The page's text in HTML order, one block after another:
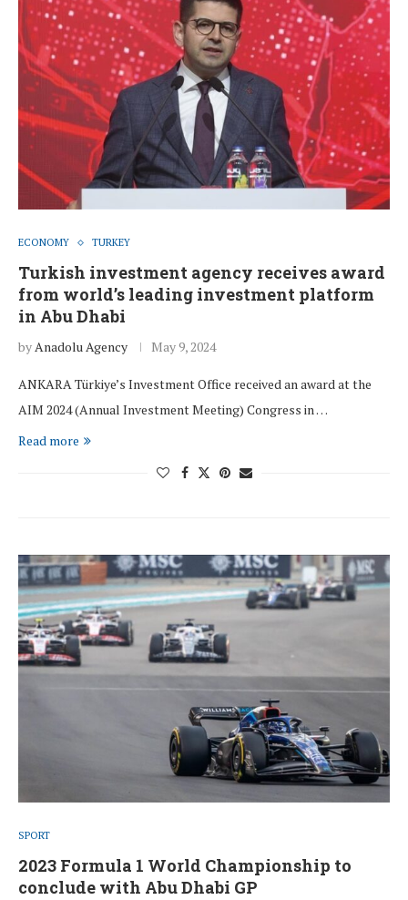
ECONOMY TURKEY
Turkish investment agency receives award
from world’s leading investment platform
in Abu Dhabi
byAnadolu Agency May 9, 2024
ANKARA Türkiye’s Investment Office received an award at the
AIM 2024 (Annual Investment Meeting) Congress in …
Read more
SPORT
2023 Formula 1 World Championship to
conclude with Abu Dhabi GP